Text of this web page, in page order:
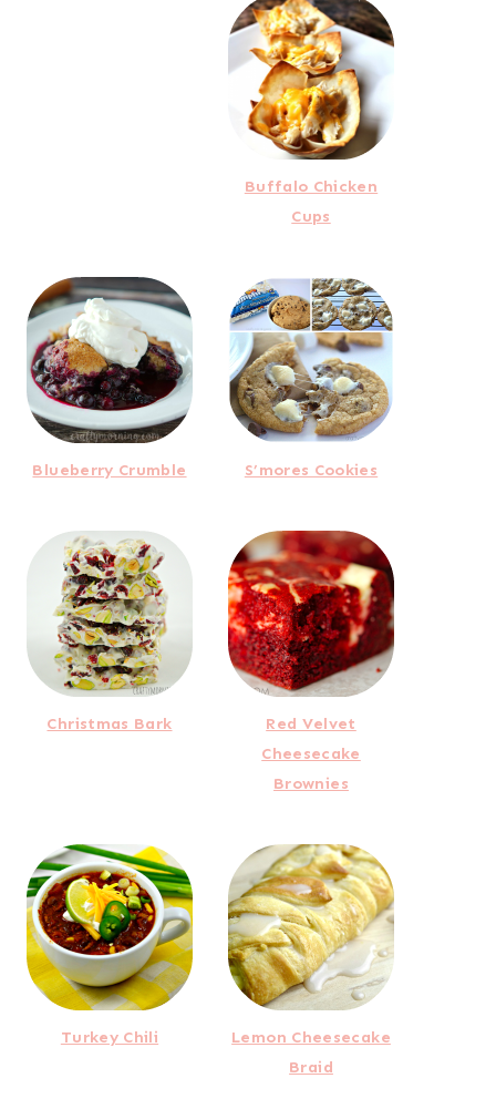
Buffalo Chicken
Cups
Blueberry Crumble S’mores Cookies
Christmas Bark
Red Velvet
Cheesecake
Brownies
Turkey Chili
Lemon Cheesecake
Braid